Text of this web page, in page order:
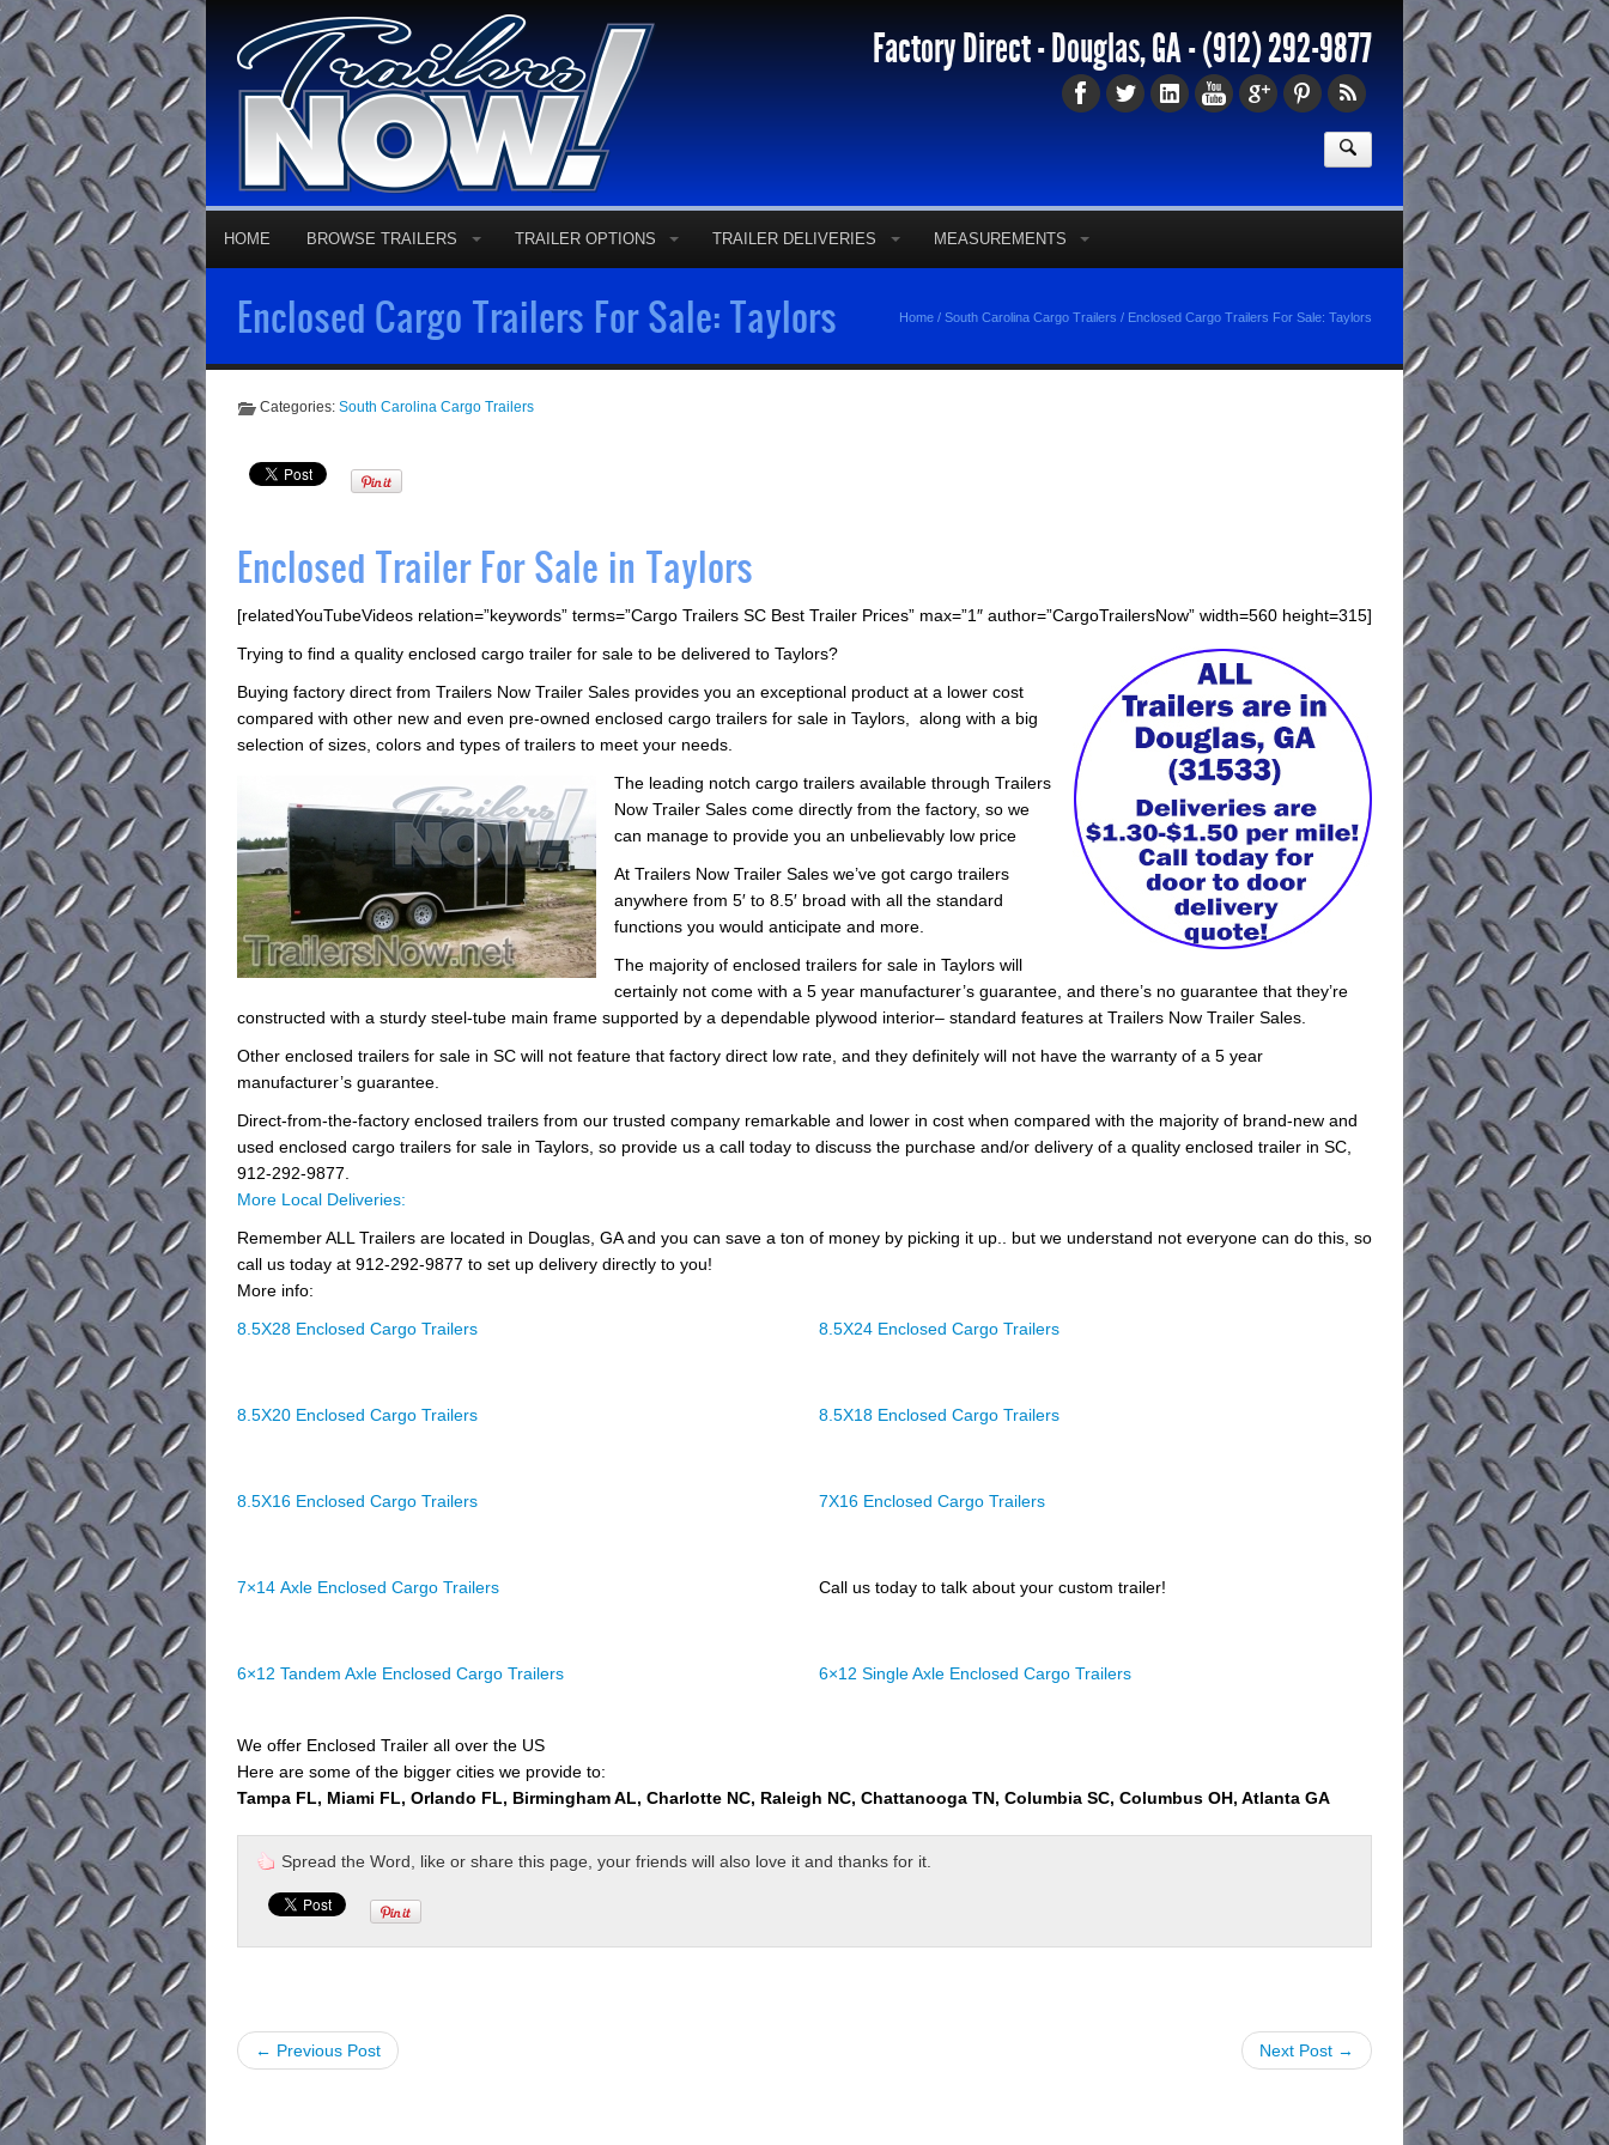
Factory Direct - Douglas, GA -(912) 292-9877
HOME BROWSE TRAILERS TRAILER OPTIONS TRAILER DELIVERIES MEASUREMENTS
Enclosed Cargo Trailers For Sale: Taylors Home / South Carolina Cargo Trailers / Enclosed Cargo Trailers For Sale: Taylors
Categories: South Carolina Cargo Trailers
Enclosed Trailer For Sale in Taylors
[relatedYouTubeVideos relation=”keywords” terms=”Cargo Trailers SC Best Trailer Prices” max=”1″ author=”CargoTrailersNow” width=560 height=315]
Trying to find a quality enclosed cargo trailer for sale to be delivered to Taylors?
Buying factory direct from Trailers Now Trailer Sales provides you an exceptional product at a lower cost
compared with other new and even pre-owned enclosed cargo trailers for sale in Taylors, along with a big
selection of sizes, colors and types of trailers to meet your needs.
The leading notch cargo trailers available through Trailers
Now Trailer Sales come directly from the factory, so we
can manage to provide you an unbelievably low price
At Trailers Now Trailer Sales we’ve got cargo trailers
anywhere from 5′ to 8.5′ broad with all the standard
functions you would anticipate and more.
The majority of enclosed trailers for sale in Taylors will
certainly not come with a 5 year manufacturer’s guarantee, and there’s no guarantee that they’re
constructed with a sturdy steel-tube main frame supported by a dependable plywood interior– standard features at Trailers Now Trailer Sales.
Other enclosed trailers for sale in SC will not feature that factory direct low rate, and they definitely will not have the warranty of a 5 year
manufacturer’s guarantee.
Direct-from-the-factory enclosed trailers from our trusted company remarkable and lower in cost when compared with the majority of brand-new and
used enclosed cargo trailers for sale in Taylors, so provide us a call today to discuss the purchase and/or delivery of a quality enclosed trailer in SC,
912-292-9877.
More Local Deliveries:
Remember ALL Trailers are located in Douglas, GA and you can save a ton of money by picking it up.. but we understand not everyone can do this, so
call us today at 912-292-9877 to set up delivery directly to you!
More info:
8.5X28 Enclosed Cargo Trailers
8.5X24 Enclosed Cargo Trailers
8.5X20 Enclosed Cargo Trailers 8.5X18 Enclosed Cargo Trailers
8.5X16 Enclosed Cargo Trailers 7X16 Enclosed Cargo Trailers
7×14 Axle Enclosed Cargo Trailers Call us today to talk about your custom trailer!
6×12 Tandem Axle Enclosed Cargo Trailers 6×12 Single Axle Enclosed Cargo Trailers
We offer Enclosed Trailer all over the US
Here are some of the bigger cities we provide to:
Tampa FL, Miami FL, Orlando FL, Birmingham AL, Charlotte NC, Raleigh NC, Chattanooga TN, Columbia SC, Columbus OH, Atlanta GA
Spread the Word, like or share this page, your friends will also love it and thanks for it.
← Previous Post Next Post →